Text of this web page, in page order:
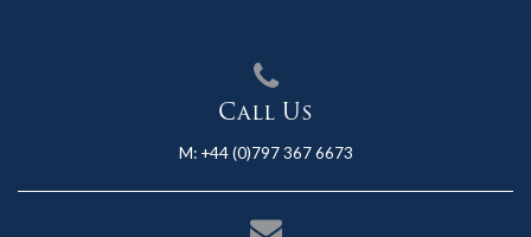
Call Us
M: +44 (0)797 367 6673